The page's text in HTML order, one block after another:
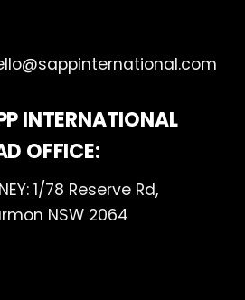
INTERNATIONAL
OFFICE:
1/78 Reserve Rd,
NSW 2064